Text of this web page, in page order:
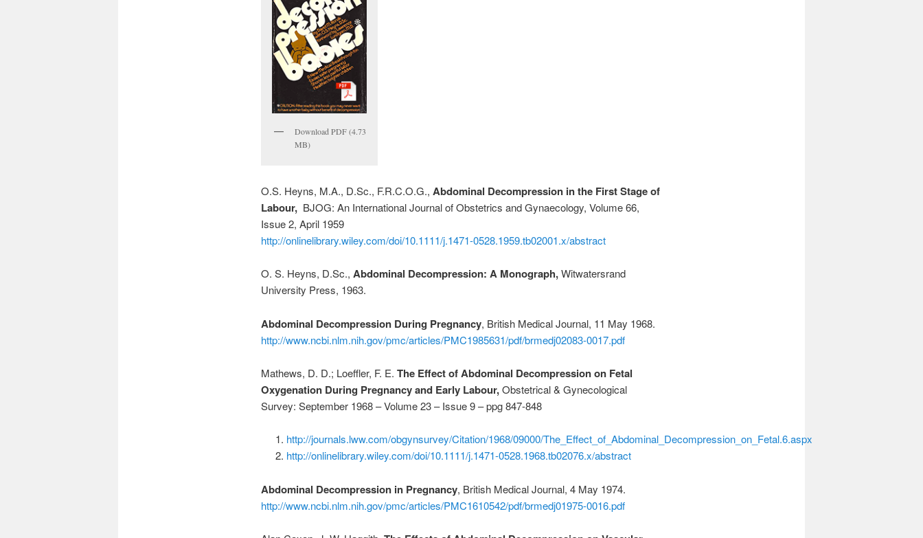
Download PDF (4.73
MB)
O.S. Heyns, M.A., D.Sc., F.R.C.O.G., Abdominal Decompression in the First Stage of
Labour,BJOG: An International Journal of Obstetrics and Gynaecology, Volume 66,
Issue 2, April 1959
http://onlinelibrary.wiley.com/doi/10.1111/j.1471-0528.1959.tb02001.x/abstract
O. S. Heyns, D.Sc., Abdominal Decompression: A Monograph,Witwatersrand
University Press, 1963.
Abdominal Decompression During Pregnancy, British Medical Journal, 11 May 1968.
http://www.ncbi.nlm.nih.gov/pmc/articles/PMC1985631/pdf/brmedj02083-0017.pdf
Mathews, D. D.; Loeffler, F. E. The Effect of Abdominal Decompression on Fetal
Oxygenation During Pregnancy and Early Labour,Obstetrical & Gynecological
Survey: September 1968 – Volume 23 – Issue 9 – ppg 847-848
http://journals.lww.com/obgynsurvey/Citation/1968/09000/The_Effect_of_Abdominal_Decompression_on_Fetal.6.aspx
http://onlinelibrary.wiley.com/doi/10.1111/j.1471-0528.1968.tb02076.x/abstract
Abdominal Decompression in Pregnancy, British Medical Journal, 4 May 1974.
http://www.ncbi.nlm.nih.gov/pmc/articles/PMC1610542/pdf/brmedj01975-0016.pdf